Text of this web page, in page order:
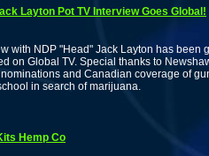
Layton Pot TV Interview Goes Global!
with NDP "Head" Jack Layton has
on Global TV. Special thanks to
and Canadian coverage of
in search of marijuana.
Hemp Co